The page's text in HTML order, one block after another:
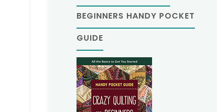
BEGINNERS HANDY POCKET
GUIDE